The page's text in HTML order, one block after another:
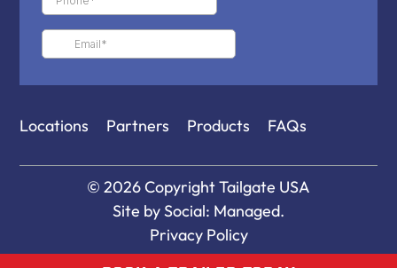
Locations Partners Products FAQs
© 2026 CopyrightTailgate USA
Site bySocial: Managed.
Privacy Policy